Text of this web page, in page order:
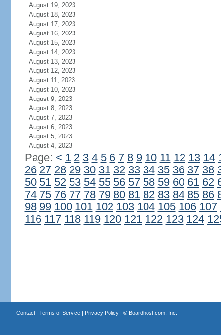
August 19, 2023
August 18, 2023
August 17, 2023
August 16, 2023
August 15, 2023
August 14, 2023
August 13, 2023
August 12, 2023
August 11, 2023
August 10, 2023
August 9, 2023
August 8, 2023
August 7, 2023
August 6, 2023
August 5, 2023
August 4, 2023
Page: < 1 2 3 4 5 6 7 8 9 10 11 12 13 14
26 27 28 29 30 31 32 33 34 35 36 37 38
50 51 52 53 54 55 56 57 58 59 60 61 62
74 75 76 77 78 79 80 81 82 83 84 85 86
98 99 100 101 102 103 104 105 106 107
116 117 118 119 120 121 122 123 124
Contact| Terms of Service| Privacy Policy| © Boardhost.com, Inc.